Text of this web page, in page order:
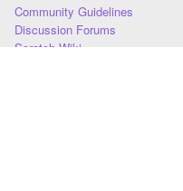
Community Guidelines
Discussion Forums
Scratch Wiki